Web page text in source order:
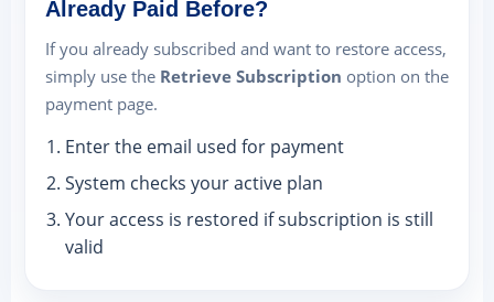
Already Paid Before?
If you already subscribed and want to restore access,
simply use the Retrieve Subscription option on the
payment page.
Enter the email used for payment
System checks your active plan
Your access is restored if subscription is still
valid